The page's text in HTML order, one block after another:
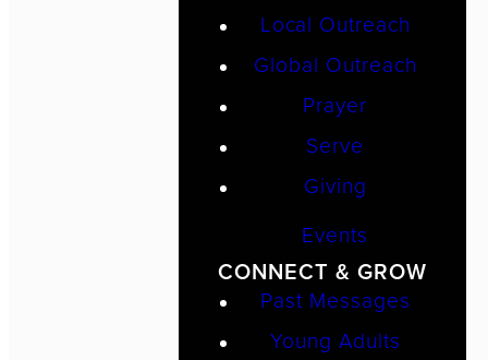
Local Outreach
Global Outreach
Prayer
Serve
Giving
Events
CONNECT & GROW
Past Messages
Young Adults